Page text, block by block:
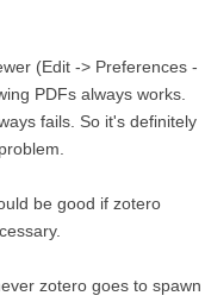
(Edit -> Preferences -
PDFs always works.
fails. So it's definitely
be good if zotero
zotero goes to spawn